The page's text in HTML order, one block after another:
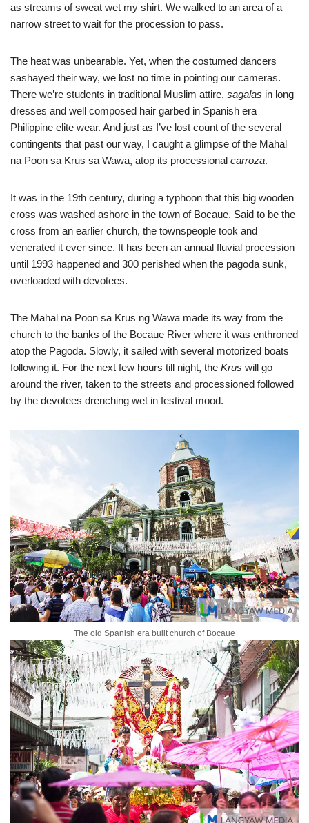
as streams of sweat wet my shirt. We walked to an area of a
narrow street to wait for the procession to pass.
The heat was unbearable. Yet, when the costumed dancers
sashayed their way, we lost no time in pointing our cameras.
There we’re students in traditional Muslim attire, sagalas in long
dresses and well composed hair garbed in Spanish era
Philippine elite wear. And just as I’ve lost count of the several
contingents that past our way, I caught a glimpse of the Mahal
na Poon sa Krus sa Wawa, atop its processional carroza.
It was in the 19th century, during a typhoon that this big wooden
cross was washed ashore in the town of Bocaue. Said to be the
cross from an earlier church, the townspeople took and
venerated it ever since. It has been an annual fluvial procession
until 1993 happened and 300 perished when the pagoda sunk,
overloaded with devotees.
The Mahal na Poon sa Krus ng Wawa made its way from the
church to the banks of the Bocaue River where it was enthroned
atop the Pagoda. Slowly, it sailed with several motorized boats
following it. For the next few hours till night, the Krus will go
around the river, taken to the streets and processioned followed
by the devotees drenching wet in festival mood.
The old Spanish era built church of Bocaue